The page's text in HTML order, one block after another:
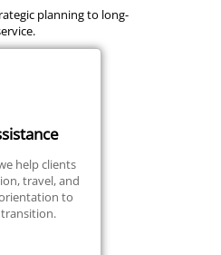
planning to long-
help clients
travel, and
to